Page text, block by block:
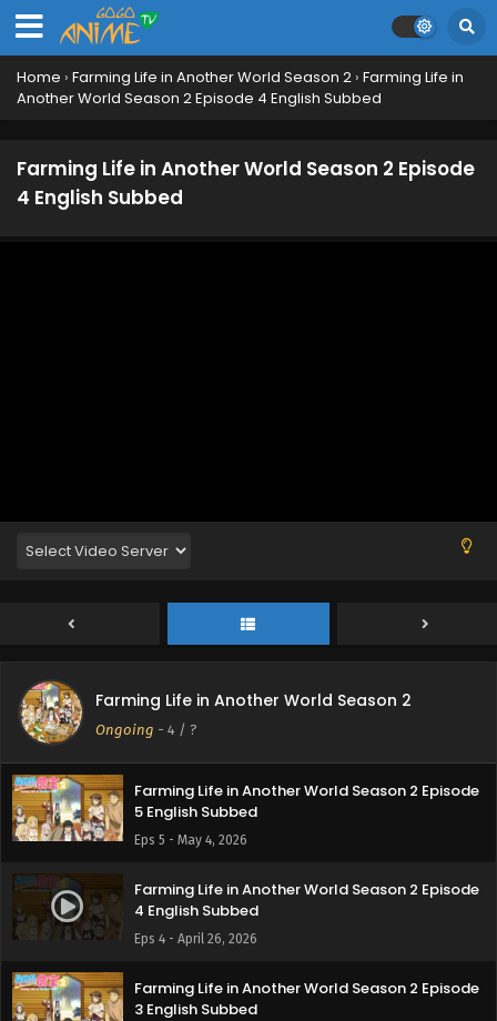
Home › Farming Life in Another World Season 2 › Farming Life in
Another World Season 2 Episode 4 English Subbed
Farming Life in Another World Season 2 Episode
4 English Subbed
Farming Life in Another World Season 2
Ongoing - 4 / ?
Farming Life in Another World Season 2 Episode
Farming Life in Another World Season 2 Episode
Eps 8 - May 23, 2026
7 English Subbed
Eps 7 - May 16, 2026
Farming Life in Another World Season 2 Episode
6 English Subbed
Eps 6 - May 8, 2026
Farming Life in Another World Season 2 Episode
5 English Subbed
Eps 5 - May 4, 2026
Farming Life in Another World Season 2 Episode
4 English Subbed
Eps 4 - April 26, 2026
Farming Life in Another World Season 2 Episode
3 English Subbed